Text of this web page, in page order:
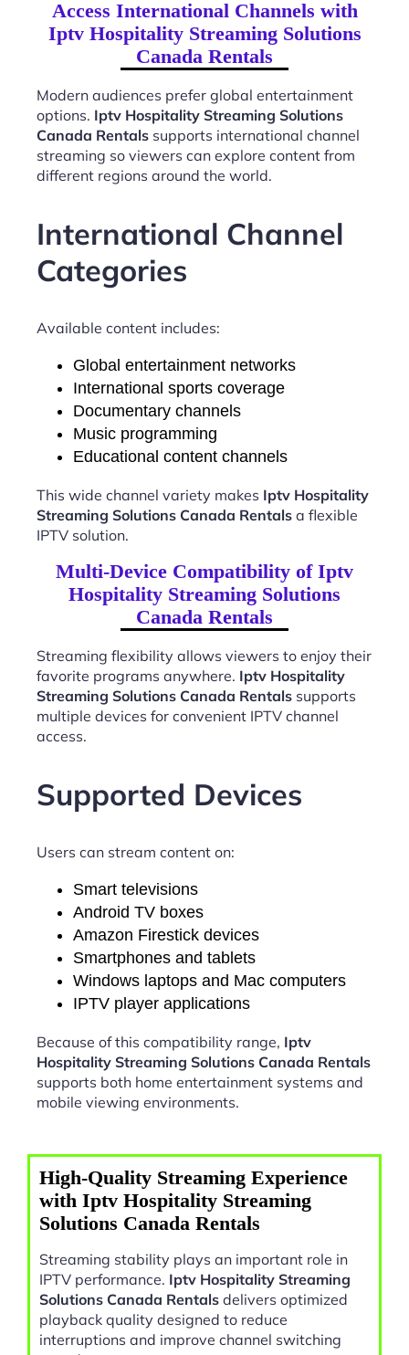
Access International Channels with
Iptv Hospitality Streaming Solutions
Canada Rentals
Modern audiences prefer global entertainment
options. Iptv Hospitality Streaming Solutions
Canada Rentals supports international channel
streaming so viewers can explore content from
different regions around the world.
International Channel
Categories
Available content includes:
Global entertainment networks
International sports coverage
Documentary channels
Music programming
Educational content channels
This wide channel variety makes Iptv Hospitality
Streaming Solutions Canada Rentals a flexible
IPTV solution.
Multi-Device Compatibility of Iptv
Hospitality Streaming Solutions
Canada Rentals
Streaming flexibility allows viewers to enjoy their
favorite programs anywhere. Iptv Hospitality
Streaming Solutions Canada Rentals supports
multiple devices for convenient IPTV channel
access.
Supported Devices
Users can stream content on:
Smart televisions
Android TV boxes
Amazon Firestick devices
Smartphones and tablets
Windows laptops and Mac computers
IPTV player applications
Because of this compatibility range, Iptv
Hospitality Streaming Solutions Canada Rentals
supports both home entertainment systems and
mobile viewing environments.
High-Quality Streaming Experience
with Iptv Hospitality Streaming
Solutions Canada Rentals
Streaming stability plays an important role in
IPTV performance. Iptv Hospitality Streaming
Solutions Canada Rentals delivers optimized
playback quality designed to reduce
interruptions and improve channel switching